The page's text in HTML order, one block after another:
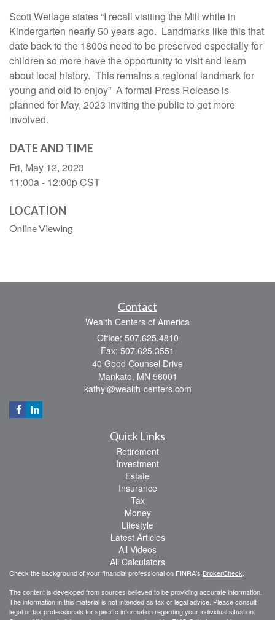
Scott Weilage states “I recall visiting the Mill while in
Kindergarten nearly 50 years ago. Landmarks like this that
date back to the 1800s need to be preserved especially for
children so more have the opportunity to visit and learn
about local history. This remains a regional landmark for
young and old to enjoy” A formal Press Release is
planned for May, 2023 inviting the public to get more
involved.
DATE AND TIME
Fri, May 12, 2023
11:00a - 12:00pCST
LOCATION
Online Viewing
Contact
Wealth Centers of America
Office: 507.625.4810
Fax: 507.625.3551
40 Good Counsel Drive
Mankato, MN 56001
kathyl@wealth-centers.com
Quick Links
Retirement
Investment
Estate
Insurance
Tax
Money
Lifestyle
Latest Articles
All Videos
All Calculators
Check the background of your financial professional on FINRA's BrokerCheck.
The content is developed from sources believed to be providing accurate information.
The information in this material is not intended as tax or legal advice. Please consult
legal or tax professionals for specific information regarding your individual situation.